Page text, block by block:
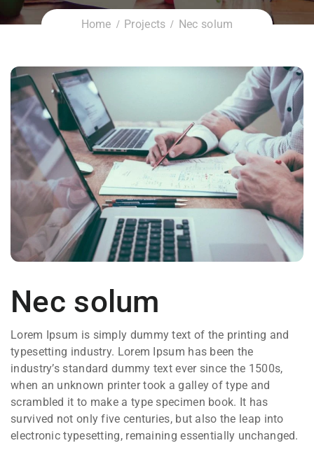
Home Projects Nec solum
Nec solum
Lorem Ipsum is simply dummy text of the printing and
typesetting industry. Lorem Ipsum has been the
industry’s standard dummy text ever since the 1500s,
when an unknown printer took a galley of type and
scrambled it to make a type specimen book. It has
survived not only five centuries, but also the leap into
electronic typesetting, remaining essentially unchanged.